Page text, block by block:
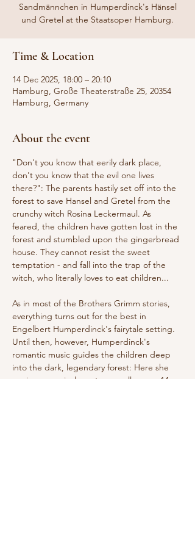
Sandmännchen in Humperdinck's Hänsel
und Gretel at the Staatsoper Hamburg.
Time & Location
14 Dec 2025, 18:00 – 20:10
Hamburg, Große Theaterstraße 25, 20354
Hamburg, Germany
About the event
"Don't you know that eerily dark place,
don't you know that the evil one lives
there?": The parents hastily set off into the
forest to save Hansel and Gretel from the
crunchy witch Rosina Leckermaul. As
feared, the children have gotten lost in the
forest and stumbled upon the gingerbread
house. They cannot resist the sweet
temptation - and fall into the trap of the
witch, who literally loves to eat children...
As in most of the Brothers Grimm stories,
everything turns out for the best in
Engelbert Humperdinck's fairytale setting.
Until then, however, Humperdinck's
romantic music guides the children deep
into the dark, legendary forest: Here she
conjures magical creatures, calls upon 14